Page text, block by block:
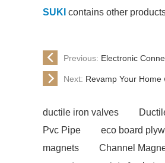
SUKI contains other
Previous: Electronic
Next: Revamp Your Home
ductile iron valves
Pvc Pipe
eco board
magnets
Channel